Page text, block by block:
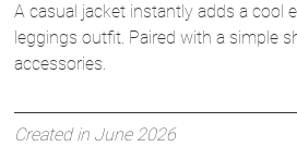
A casual jacket instantly adds a cool
leggings outfit. Paired with a simple
accessories.
Created in June 2026